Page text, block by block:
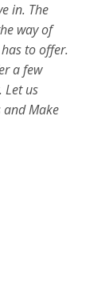
in. The
way of
to offer.
a few
Let us
and Make